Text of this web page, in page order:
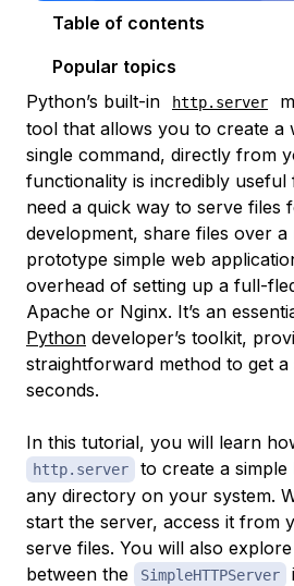
Table of contents
Popular topics
Python’s built-in
http.server
tool that allows you to create a
single command, directly from
functionality is incredibly
need a quick way to serve files
development, share files over
prototype simple web
overhead of setting up a full-
Apache or Nginx. It’s an
Python developer’s toolkit,
straightforward method to get
seconds.
In this tutorial, you will learn
http.server
to create a
any directory on your system.
start the server, access it from
serve files. You will also
between the
SimpleHTTPServer